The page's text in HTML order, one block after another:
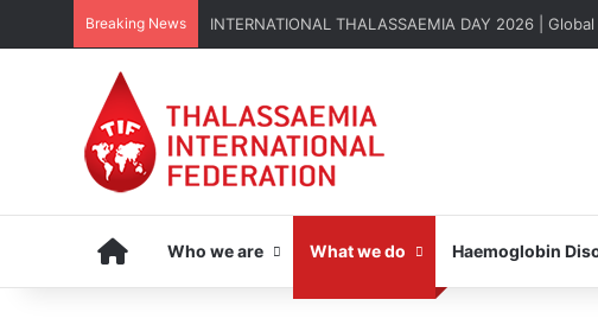
Breaking News INTERNATIONAL THALASSAEMIA DAY 2026 |
HomeWho we are What we do Haemoglobin